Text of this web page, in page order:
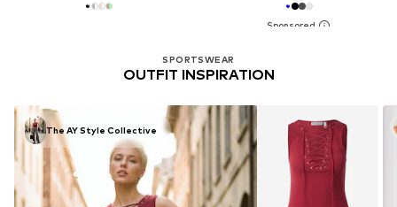
SPORTSWEAR
OUTFIT INSPIRATION
The AY Style Collective